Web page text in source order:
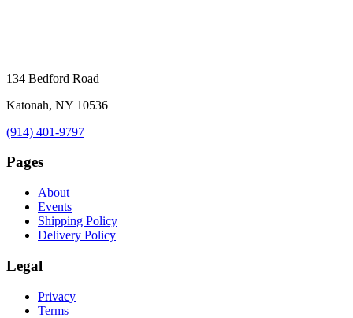
134 Bedford Road
Katonah, NY 10536
(914) 401-9797
Pages
About
Events
Shipping Policy
Delivery Policy
Legal
Privacy
Terms